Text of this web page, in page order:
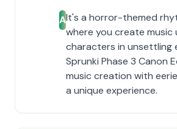
AIt's a horror-themed
where you create music
characters in unsettling
Sprunki Phase 3 Canon
music creation with
a unique experience.